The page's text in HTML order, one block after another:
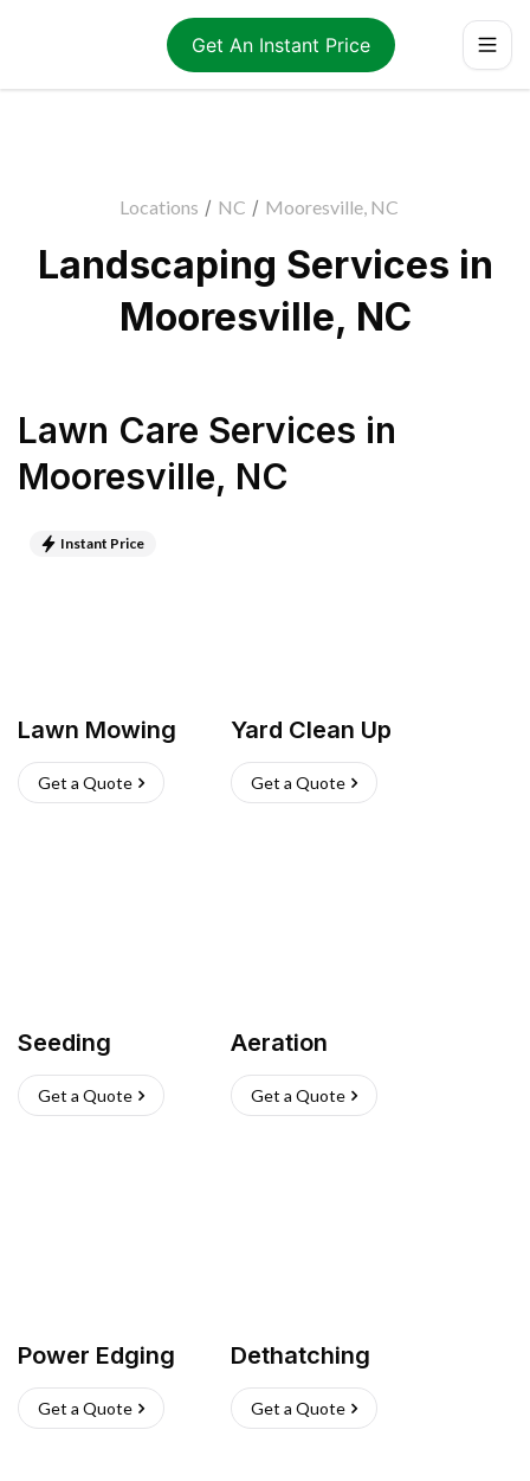
Get An Instant Price
Locations / NC / Mooresville, NC
Landscaping Services in
Mooresville, NC
Lawn Care Services in
Mooresville, NC
Instant Price
Lawn Mowing
Get a Quote
Yard Clean Up
Get a Quote
Seeding
Get a Quote
Aeration
Get a Quote
Power Edging
Get a Quote
Dethatching
Get a Quote